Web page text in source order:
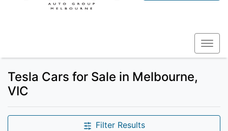
Tesla Cars for Sale in Melbourne,
VIC
Filter Results